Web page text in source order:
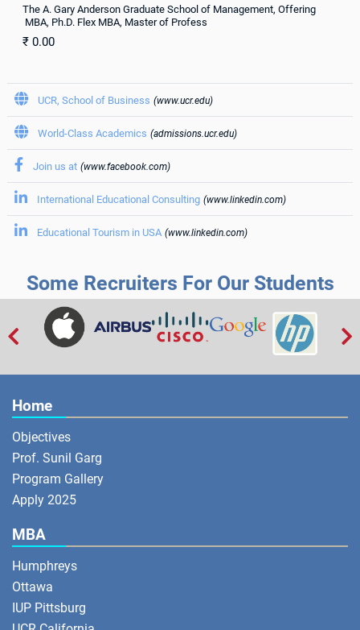
The A. Gary Anderson Graduate School of Management, Offering
MBA, Ph.D. Flex MBA, Master of Profess
₹ 0.00
 UCR, School of Business (www.ucr.edu)
 World-Class Academics (admissions.ucr.edu)
 Join us at (www.facebook.com)
 International Educational Consulting (www.linkedin.com)
 Educational Tourism in USA (www.linkedin.com)
Some Recruiters For Our Students
 
Home
Objectives
Prof. Sunil Garg
Program Gallery
Apply 2025
MBA
Humphreys
Ottawa
IUP Pittsburg